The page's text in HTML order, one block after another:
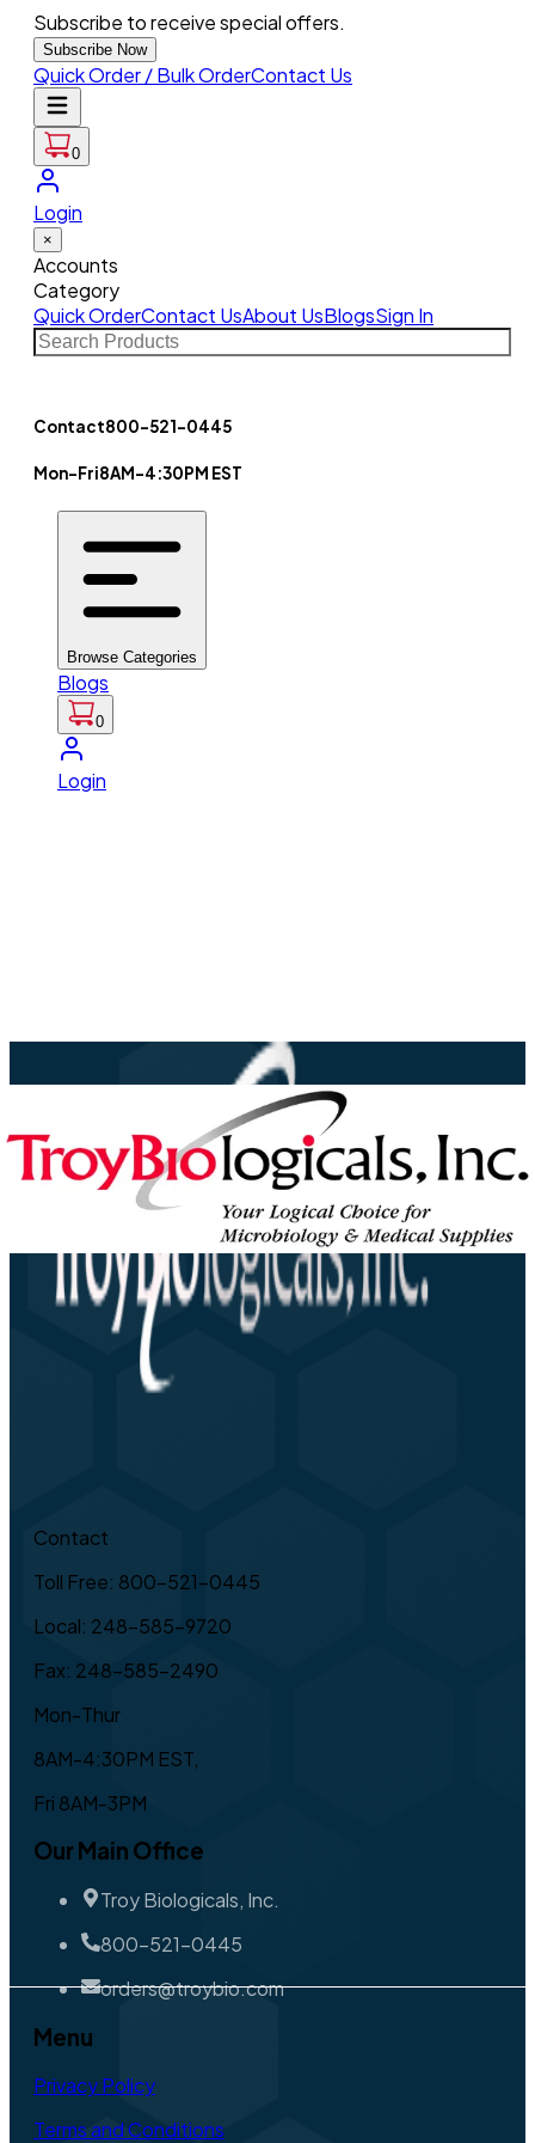
Subscribe to receive special offers.
Subscribe Now
Quick Order / Bulk OrderContact Us
0
Login
×
Accounts
Category
Quick OrderContact UsAbout UsBlogsSign In
Contact800-521-0445
Mon-Fri8AM-4:30PM EST
Browse Categories
Blogs
0
Login
Contact
Toll Free: 800-521-0445
Local: 248-585-9720
Fax: 248-585-2490
Mon-Thur
8AM-4:30PM EST,
Fri 8AM-3PM
Our Main Office
Troy Biologicals, Inc.
800-521-0445
orders@troybio.com
Menu
Privacy Policy
Terms and Conditions